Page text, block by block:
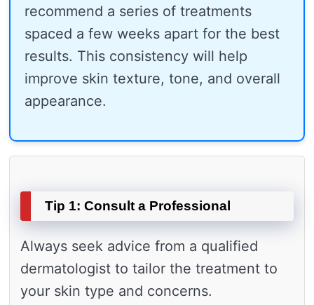
recommend a series of treatments
spaced a few weeks apart for the best
results. This consistency will help
improve skin texture, tone, and overall
appearance.
Tip 1: Consult a Professional
Always seek advice from a qualified
dermatologist to tailor the treatment to
your skin type and concerns.